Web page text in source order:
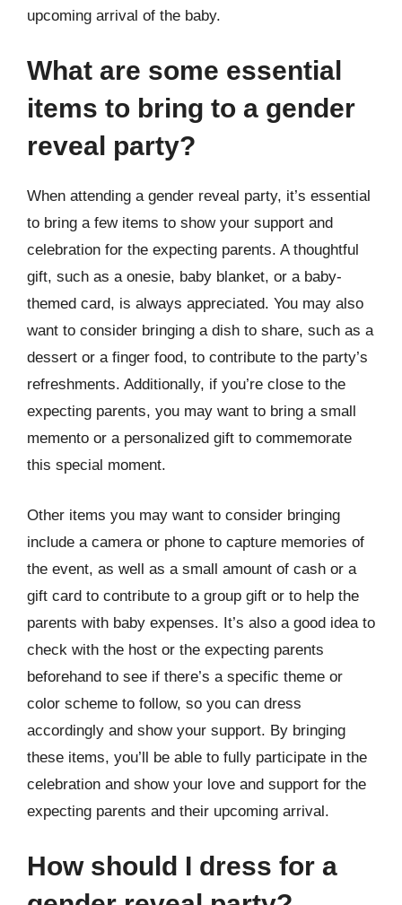
upcoming arrival of the baby.
What are some essential
items to bring to a gender
reveal party?
When attending a gender reveal party, it’s essential
to bring a few items to show your support and
celebration for the expecting parents. A thoughtful
gift, such as a onesie, baby blanket, or a baby-
themed card, is always appreciated. You may also
want to consider bringing a dish to share, such as a
dessert or a finger food, to contribute to the party’s
refreshments. Additionally, if you’re close to the
expecting parents, you may want to bring a small
memento or a personalized gift to commemorate
this special moment.
Other items you may want to consider bringing
include a camera or phone to capture memories of
the event, as well as a small amount of cash or a
gift card to contribute to a group gift or to help the
parents with baby expenses. It’s also a good idea to
check with the host or the expecting parents
beforehand to see if there’s a specific theme or
color scheme to follow, so you can dress
accordingly and show your support. By bringing
these items, you’ll be able to fully participate in the
celebration and show your love and support for the
expecting parents and their upcoming arrival.
How should I dress for a